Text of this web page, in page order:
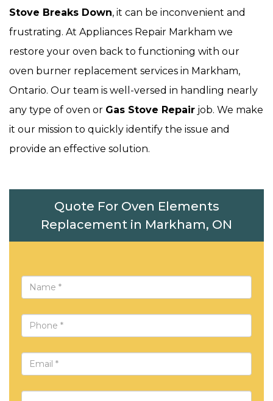
Stove Breaks Down, it can be inconvenient and
frustrating. At Appliances Repair Markham we
restore your oven back to functioning with our
oven burner replacement services in Markham,
Ontario. Our team is well-versed in handling nearly
any type of oven or Gas Stove Repair job. We make
it our mission to quickly identify the issue and
provide an effective solution.
Quote For Oven Elements
Replacement in Markham, ON